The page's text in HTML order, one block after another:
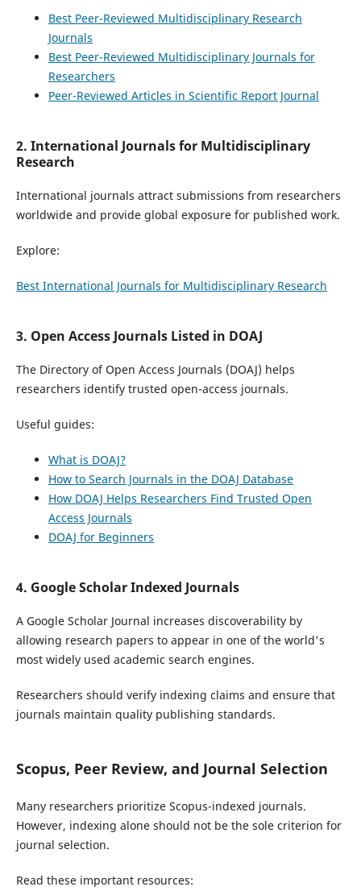
Best Peer-Reviewed Multidisciplinary Research
Journals
Best Peer-Reviewed Multidisciplinary Journals for
Researchers
Peer-Reviewed Articles in Scientific Report Journal
2. International Journals for Multidisciplinary
Research
International journals attract submissions from researchers
worldwide and provide global exposure for published work.
Explore:
Best International Journals for Multidisciplinary Research
3. Open Access Journals Listed in DOAJ
The Directory of Open Access Journals (DOAJ) helps
researchers identify trusted open-access journals.
Useful guides:
What is DOAJ?
How to Search Journals in the DOAJ Database
How DOAJ Helps Researchers Find Trusted Open
Access Journals
DOAJ for Beginners
4. Google Scholar Indexed Journals
A Google Scholar Journal increases discoverability by
allowing research papers to appear in one of the world's
most widely used academic search engines.
Researchers should verify indexing claims and ensure that
journals maintain quality publishing standards.
Scopus, Peer Review, and Journal Selection
Many researchers prioritize Scopus-indexed journals.
However, indexing alone should not be the sole criterion for
journal selection.
Read these important resources: